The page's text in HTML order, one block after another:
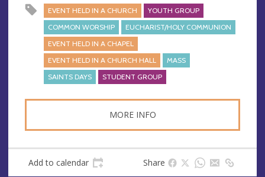
EVENT HELD IN A CHURCH
YOUTH GROUP
COMMON WORSHIP
EUCHARIST/HOLY COMMUNION
EVENT HELD IN A CHAPEL
EVENT HELD IN A CHURCH HALL
MASS
SAINTS DAYS
STUDENT GROUP
MORE INFO
Add to calendar Share